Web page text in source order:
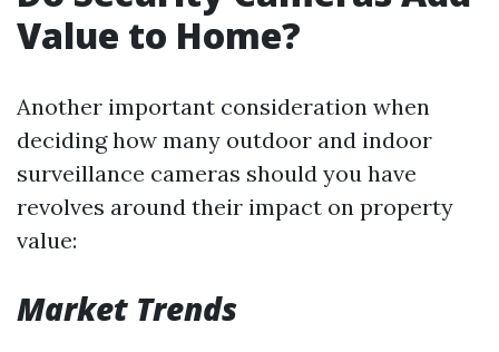
Value to Home?
Another important consideration when
deciding how many outdoor and indoor
surveillance cameras should you have
revolves around their impact on property
value:
Market Trends